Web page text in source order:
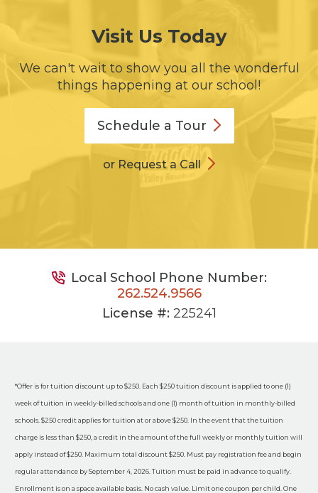
Visit Us Today
We can't wait to show you all the wonderful
things happening at our school!
Schedule a Tour
or Request a Call
Local School Phone Number:
262.524.9566
License #:225241
*Offer is for tuition discount up to $250. Each $250 tuition discount is applied to one (1)
week of tuition in weekly-billed schools and one (1) month of tuition in monthly-billed
schools. $250 credit applies for tuition at or above $250. In the event that the tuition
charge is less than $250, a credit in the amount of the full weekly or monthly tuition will
apply instead of $250. Maximum total discount $250. Must pay registration fee and begin
regular attendance by September 4, 2026. Tuition must be paid in advance to qualify.
Enrollment is on a space available basis. No cash value. Limit one coupon per child. One